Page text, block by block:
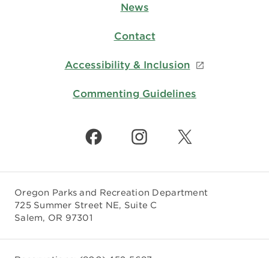
News
Contact
Accessibility & Inclusion
Commenting Guidelines
Oregon Parks and Recreation Department
725 Summer Street NE, Suite C
Salem, OR 97301